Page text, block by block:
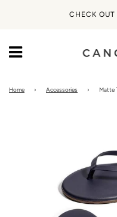
CHECK
Home › Accessories › Matte